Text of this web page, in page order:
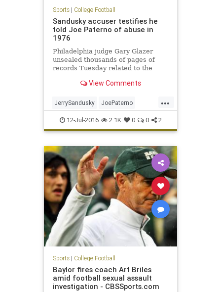
Sports| College Football
Sandusky accuser testifies he
told Joe Paterno of abuse in
1976
Philadelphia judge Gary Glazer
unsealed thousands of pages of
records Tuesday related to the
accusers of Jerry Sandusky by Penn
as referred to in a May court order,
a man claims he was abused
View Comments
...
JerrySandusky JoePaterno
molestation news PennState
12-Jul-2016 2.1K 0 0 2
Sports| College Football
Baylor fires coach Art Briles
amid football sexual assault
investigation - CBSSports.com